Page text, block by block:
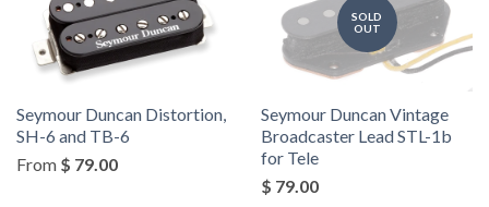
Seymour Duncan Distortion,
SH-6 and TB-6
From $ 79.00
SOLD
OUT
Seymour Duncan Vintage
Broadcaster Lead STL-1b
for Tele
$ 79.00